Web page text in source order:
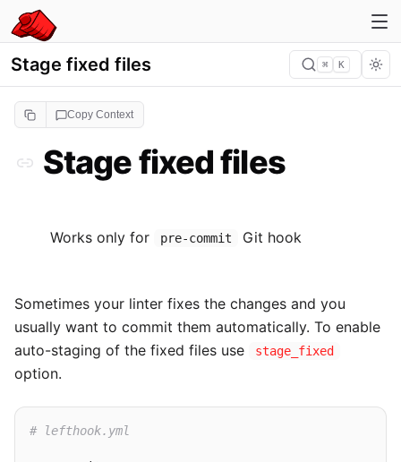
Stage fixed files ⌘ K
Copy Context
Stage fixed files
Works only for pre-commit Git hook
Sometimes your linter fixes the changes and you
usually want to commit them automatically. To enable
auto-staging of the fixed files use
stage_fixed
option.
# lefthook.yml